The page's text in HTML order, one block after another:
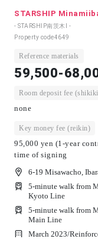
STARSHIP
- STARSHIP南茨木Ⅰ -
Property code4649
Reference materials
59,500-
Room deposit fee
none
Key money fee (reikin)
95,000 yen (1-year
time of signing
6-19 Misawacho,
5-minute walk from
Kyoto Line
5-minute walk from
Main Line
March 2023/